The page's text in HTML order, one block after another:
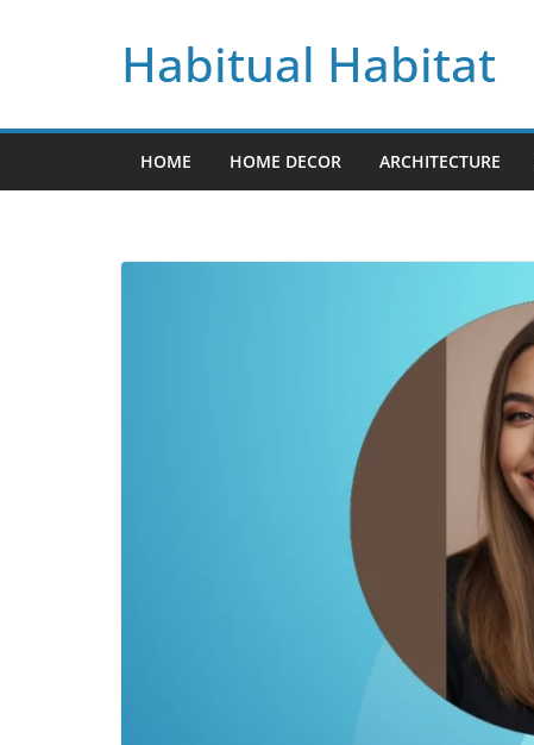
Habitual Habitat
HOME HOME DECOR ARCHITECTURE